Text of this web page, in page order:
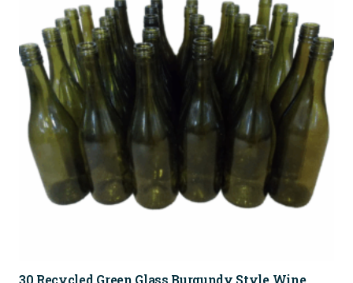
30 Recycled Green Glass Burgundy Style Wine